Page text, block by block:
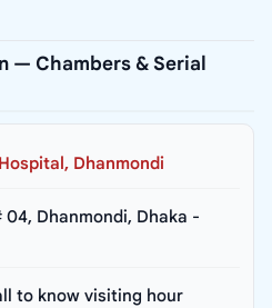
— Chambers & Serial
Dhanmondi
04, Dhanmondi, Dhaka -
to know visiting hour